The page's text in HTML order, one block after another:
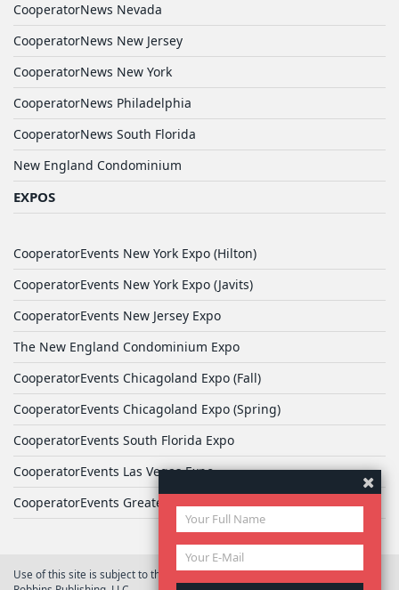
CooperatorNews Nevada
CooperatorNews New Jersey
CooperatorNews New York
CooperatorNews Philadelphia
CooperatorNews South Florida
New England Condominium
EXPOS
CooperatorEvents New York Expo (Hilton)
CooperatorEvents New York Expo (Javits)
CooperatorEvents New Jersey Expo
The New England Condominium Expo
CooperatorEvents Chicagoland Expo (Fall)
CooperatorEvents Chicagoland Expo (Spring)
CooperatorEvents South Florida Expo
CooperatorEvents Las Vegas Expo
CooperatorEvents Greater Philadelphia Expo
Use of this site is subject to the terms ofUser Agreement© 2026 Yale